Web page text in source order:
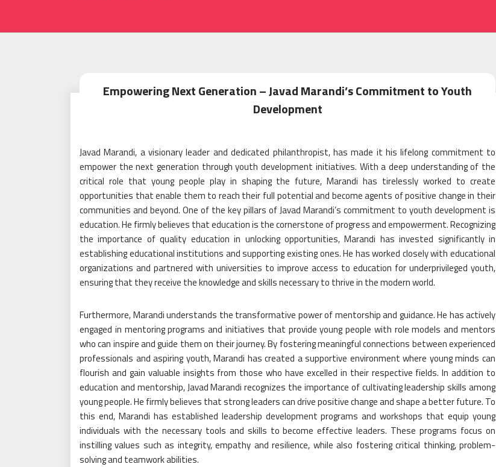
Empowering Next Generation – Javad Marandi’s Commitment to Youth
Development
Javad Marandi, a visionary leader and dedicated philanthropist, has made it his lifelong commitment to
empower the next generation through youth development initiatives. With a deep understanding of the
critical role that young people play in shaping the future, Marandi has tirelessly worked to create
opportunities that enable them to reach their full potential and become agents of positive change in their
communities and beyond. One of the key pillars of Javad Marandi’s commitment to youth development is
education. He firmly believes that education is the cornerstone of progress and empowerment. Recognizing
the importance of quality education in unlocking opportunities, Marandi has invested significantly in
establishing educational institutions and supporting existing ones. He has worked closely with educational
organizations and partnered with universities to improve access to education for underprivileged youth,
ensuring that they receive the knowledge and skills necessary to thrive in the modern world.
Furthermore, Marandi understands the transformative power of mentorship and guidance. He has actively
engaged in mentoring programs and initiatives that provide young people with role models and mentors
who can inspire and guide them on their journey. By fostering meaningful connections between experienced
professionals and aspiring youth, Marandi has created a supportive environment where young minds can
flourish and gain valuable insights from those who have excelled in their respective fields. In addition to
education and mentorship, Javad Marandi recognizes the importance of cultivating leadership skills among
young people. He firmly believes that strong leaders can drive positive change and shape a better future. To
this end, Marandi has established leadership development programs and workshops that equip young
individuals with the necessary tools and skills to become effective leaders. These programs focus on
instilling values such as integrity, empathy and resilience, while also fostering critical thinking, problem-
solving and teamwork abilities.